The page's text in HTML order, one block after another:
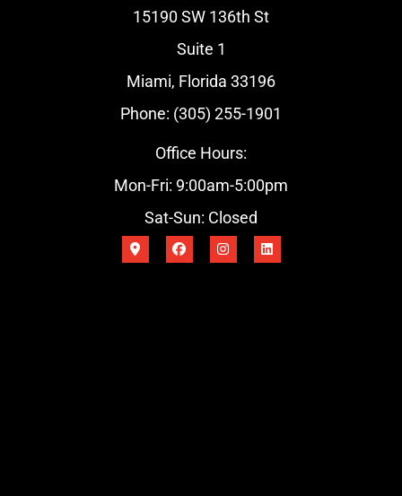
15190 SW 136th St
Suite 1
Miami, Florida 33196
Phone: (305) 255-1901
Office Hours:
Mon-Fri: 9:00am-5:00pm
Sat-Sun: Closed